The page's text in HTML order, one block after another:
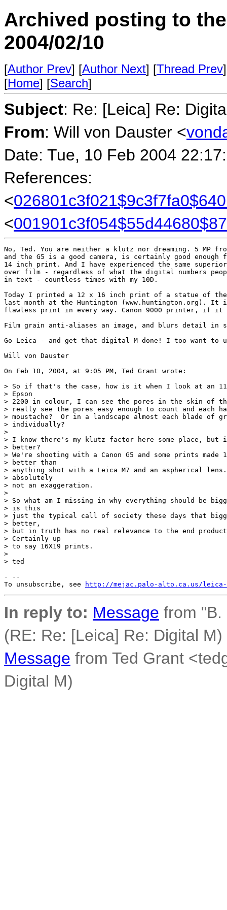
Archived posting to
2004/02/10
[Author Prev] [Author Next] [Thread Prev
[Home] [Search]
Subject: Re: [Leica] Re:
From: Will von Dauster <
Date: Tue, 10 Feb 2004
References:
<
<
No, Ted. You are neither a klutz nor dreaming. 5 MP
and the G5 is a good camera, is certainly good
14 inch print. And I have experienced the same
over film - regardless of what the digital numbers
in text - countless times with my 10D.
Today I printed a 12 x 16 inch print of a statue of
last month at the Huntington (www.huntington.org).
flawless print in every way. Canon 9000 printer, if it
Film grain anti-aliases an image, and blurs detail in
Go Leica - and get that digital M done! I too want to
Will von Dauster
On Feb 10, 2004, at 9:05 PM, Ted Grant wrote:
> So if that's the case, how is it when I look at an
> Epson
> 2200 in colour, I can see the pores in the skin of
> really see the pores easy enough to count and each
> moustache?  Or in a landscape almost each blade of
> individually?
>
> I know there's my klutz factor here some place, but
> better?
> We're shooting with a Canon G5 and some prints made
> better than
> anything shot with a Leica M7 and an aspherical
> absolutely
> not an exaggeration.
>
> So what am I missing in why everything should be
> is this
> just the typical call of society these days that
> better,
> but in truth has no real relevance to the end
> Certainly up
> to say 16X19 prints.
>
> ted
- --
To unsubscribe, see
http://mejac.palo-alto.ca.us/leica-
In reply to: Message from "B.
(RE: Re: [Leica] Re: Digital M)
Message from Ted Grant
Digital M)